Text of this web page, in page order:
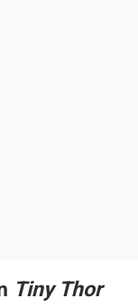
Tiny Thor